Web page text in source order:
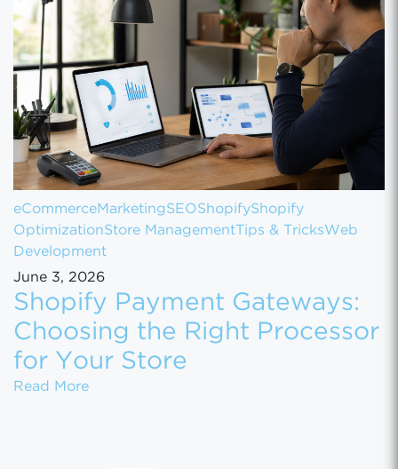
eCommerceMarketingSEOShopifyShopify
OptimizationStore Management Tips & TricksWeb
Development
June 3, 2026
Shopify Payment Gateways:
Choosing the Right Processor
for Your Store
Read MoreShopify Payment Gateways: Choosing the